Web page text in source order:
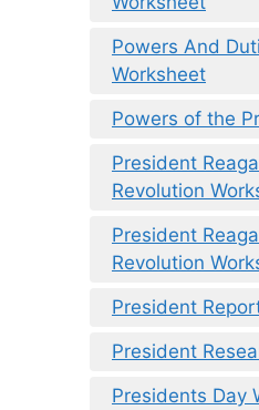
Powers And
Worksheet
Powers of the
President
Revolution
President
Revolution
President
President
Presidents Day